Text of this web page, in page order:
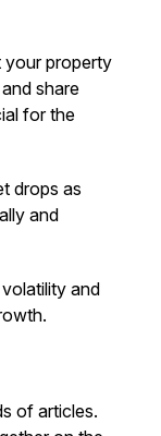
your property
share
for the
drops as
and
and
of articles.